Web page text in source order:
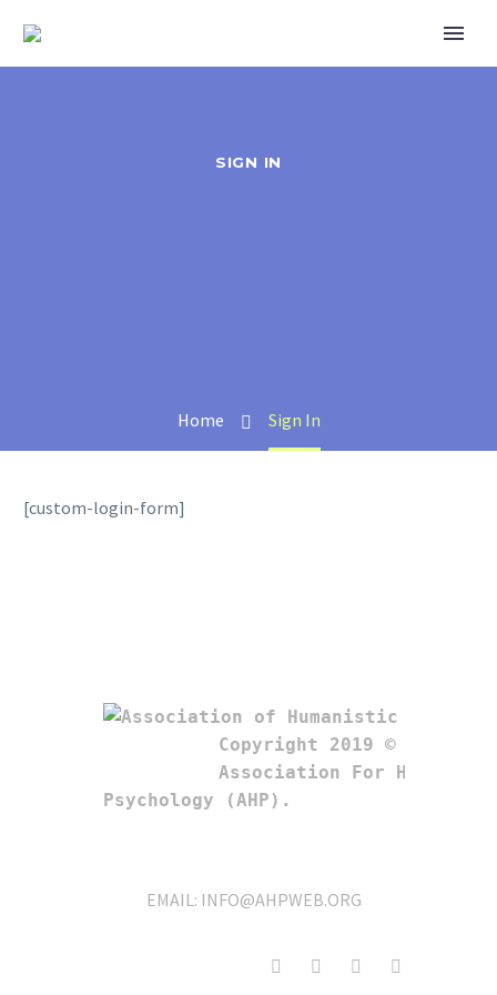
SIGN IN
Home Sign In
[custom-login-form]
Copyright 2019 ©
Association For
Psychology (AHP).
EMAIL: INFO@AHPWEB.ORG